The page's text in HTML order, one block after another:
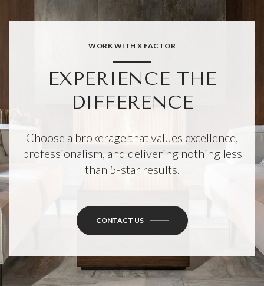
WORK WITH X FACTOR
EXPERIENCE THE
DIFFERENCE
Choose a brokerage that values excellence,
professionalism, and delivering nothing less
than 5-star results.
CONTACT US